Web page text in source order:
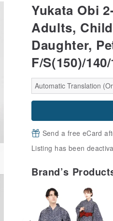
Yukata Obi
Adults,
Daughter,
F/S(150)/
Automatic Translation
Send a free eCard
Listing has been
Brand’s